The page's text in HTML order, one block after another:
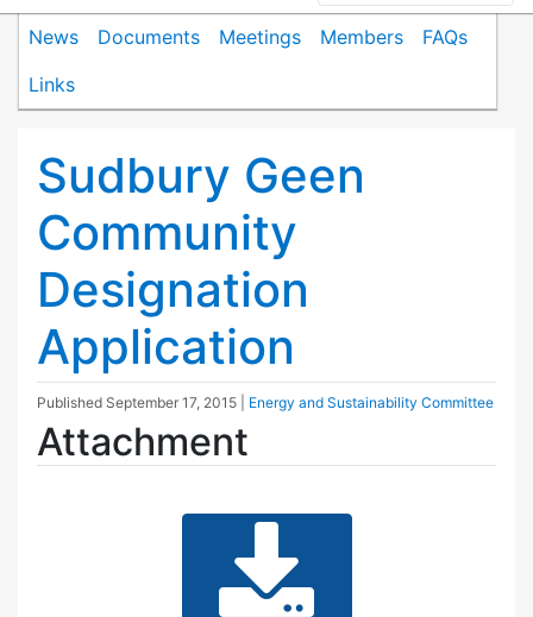
News Documents Meetings Members
FAQs
Links
Sudbury Geen
Community
Designation
Application
Published September 17, 2015 Energy and Sustainability Committee
Attachment